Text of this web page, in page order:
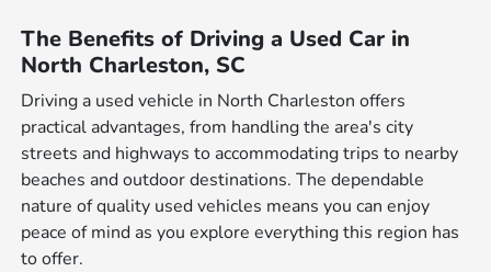
The Benefits of Driving a Used Car in
North Charleston, SC
Driving a used vehicle in North Charleston offers
practical advantages, from handling the area's city
streets and highways to accommodating trips to nearby
beaches and outdoor destinations. The dependable
nature of quality used vehicles means you can enjoy
peace of mind as you explore everything this region has
to offer.